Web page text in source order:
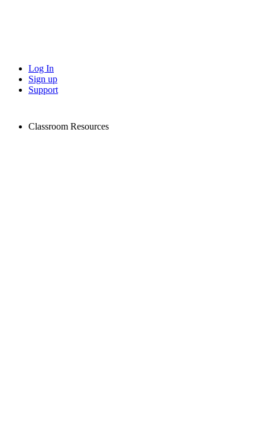
Log In
Sign up
Support
Classroom Resources